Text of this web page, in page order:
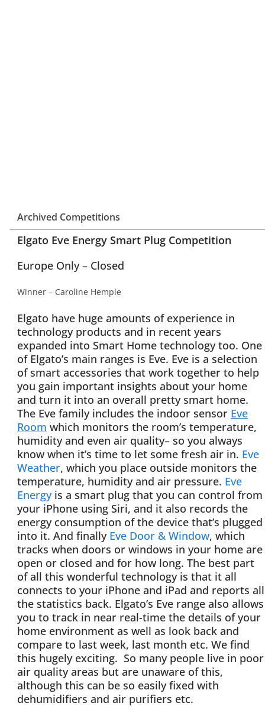
Archived Competitions
Elgato Eve Energy Smart Plug Competition
Europe Only – Closed
Winner – Caroline Hemple
Elgato have huge amounts of experience in
technology products and in recent years
expanded into Smart Home technology too. One
of Elgato’s main ranges is Eve. Eve is a selection
of smart accessories that work together to help
you gain important insights about your home
and turn it into an overall pretty smart home.
The Eve family includes the indoor sensor Eve
Room which monitors the room’s temperature,
humidity and even air quality– so you always
know when it’s time to let some fresh air in. Eve
Weather, which you place outside monitors the
temperature, humidity and air pressure. Eve
Energyis a smart plug that you can control from
your iPhone using Siri, and it also records the
energy consumption of the device that’s plugged
into it. And finally Eve Door & Window, which
tracks when doors or windows in your home are
open or closed and for how long. The best part
of all this wonderful technology is that it all
connects to your iPhone and iPad and reports all
the statistics back. Elgato’s Eve range also allows
you to track in near real-time the details of your
home environment as well as look back and
compare to last week, last month etc. We find
this hugely exciting. So many people live in poor
air quality areas but are unaware of this,
although this can be so easily fixed with
dehumidifiers and air purifiers etc.